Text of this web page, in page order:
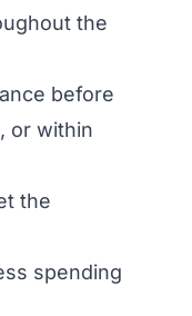
the
before
or within
the
spending